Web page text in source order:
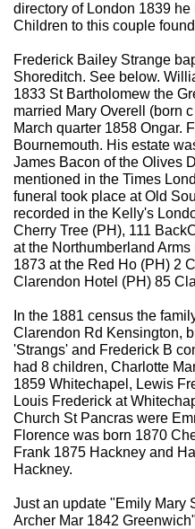
directory of London 1839
Children to this couple
Frederick Bailey Strange
Shoreditch. See below.
1833 St Bartholomew the
married Mary Overell (born
March quarter 1858 Ongar.
Bournemouth. His estate
James Bacon of the Olives
mentioned in the Times
funeral took place at Old
recorded in the Kelly's
Cherry Tree (PH), 111
at the Northumberland
1873 at the Red Ho (PH) 2
Clarendon Hotel (PH) 85
In the 1881 census the
Clarendon Rd Kensington,
'Strangs' and Frederick B
had 8 children, Charlotte
1859 Whitechapel, Lewis
Louis Frederick at
Church St Pancras were
Florence was born 1870
Frank 1875 Hackney and
Hackney.
Just an update "Emily Mary
Archer Mar 1842